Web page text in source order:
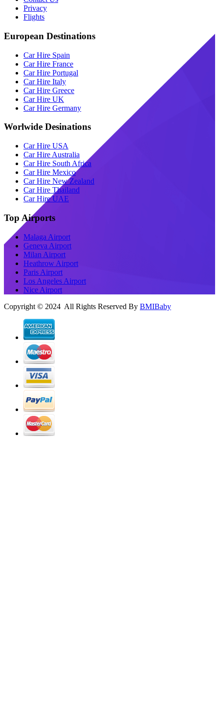
Privacy
Flights
European Destinations
Car Hire Spain
Car Hire France
Car Hire Portugal
Car Hire Italy
Car Hire Greece
Car Hire UK
Car Hire Germany
Worlwide Desinations
Car Hire USA
Car Hire Australia
Car Hire South Africa
Car Hire Mexico
Car Hire New Zealand
Car Hire Thailand
Car Hire UAE
Top Airports
Malaga Airport
Geneva Airport
Milan Airport
Heathrow Airport
Paris Airport
Los Angeles Airport
Nice Airport
Copyright © 2024 All Rights Reserved By BMIBaby